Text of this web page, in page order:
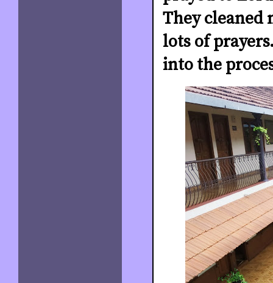
They cleaned
lots of
into the